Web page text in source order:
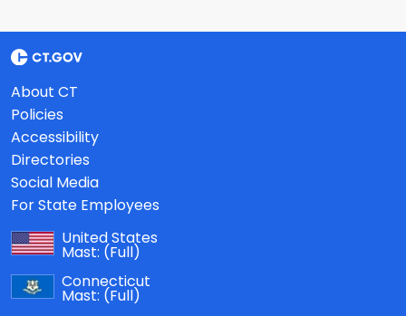
About CT
Policies
Accessibility
Directories
Social Media
For State Employees
United States
Mast: (Full)
Connecticut
Mast: (Full)